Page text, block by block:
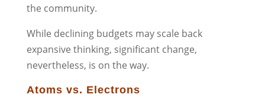
the community.
While declining budgets may scale back
expansive thinking, significant change,
nevertheless, is on the way.
Atoms vs. Electrons